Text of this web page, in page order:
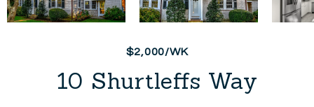
$2,000/WK
10 Shurtleffs Way